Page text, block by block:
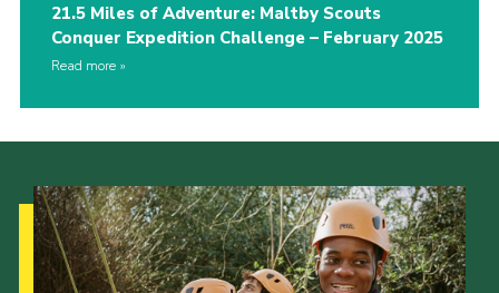
21.5 Miles of Adventure: Maltby Scouts
Conquer Expedition Challenge – February 2025
Read more